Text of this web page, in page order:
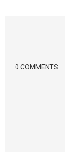
0 COMMENTS: